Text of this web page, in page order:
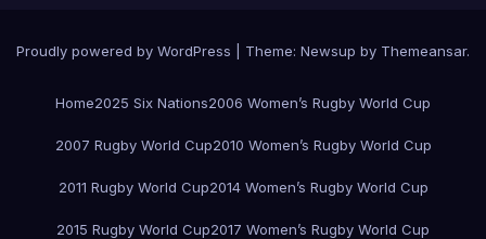
Proudly powered by WordPress Theme: Newsup by Themeansar.
Home2025 Six Nations2006 Women’s Rugby World Cup
2007 Rugby World Cup2010 Women’s Rugby World Cup
2011 Rugby World Cup2014 Women’s Rugby World Cup
2015 Rugby World Cup2017 Women’s Rugby World Cup